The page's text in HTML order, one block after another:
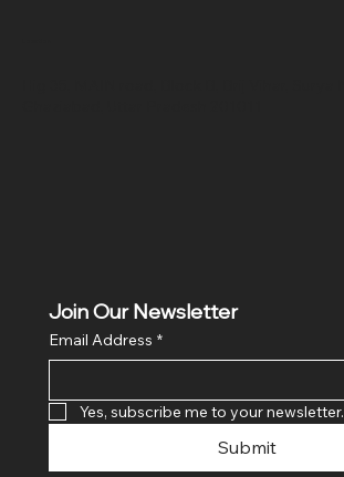
Join Our Newsletter
Email Address *
Yes, subscribe me to your newsletter.
Submit